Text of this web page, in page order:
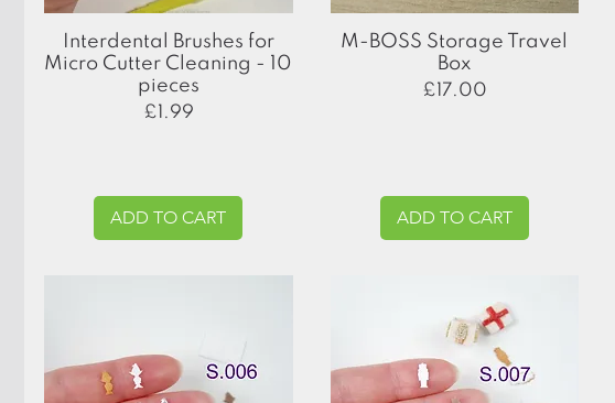
Quick View
Interdental Brushes for
Micro Cutter Cleaning - 10
pieces
Price
£1.99
ADD TO CART
Quick View
M-BOSS Storage Travel
Box
Price
£17.00
ADD TO CART